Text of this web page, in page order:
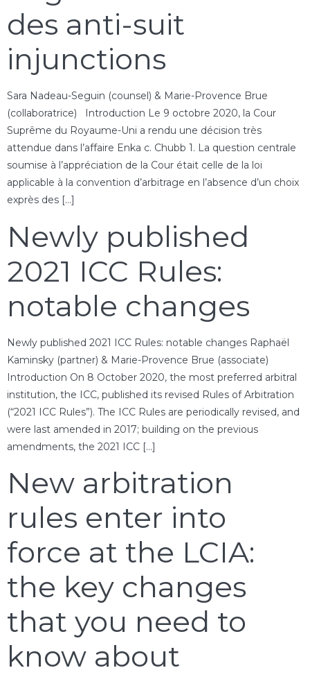
des anti-suit
injunctions
Sara Nadeau-Seguin (counsel) & Marie-Provence Brue
(collaboratrice) Introduction Le 9 octobre 2020, la Cour
Suprême du Royaume-Uni a rendu une décision très
attendue dans l’affaire Enka c. Chubb 1. La question centrale
soumise à l’appréciation de la Cour était celle de la loi
applicable à la convention d’arbitrage en l’absence d’un choix
exprès des […]
Newly published
2021 ICC Rules:
notable changes
Newly published 2021 ICC Rules: notable changes Raphaël
Kaminsky (partner) & Marie-Provence Brue (associate)
Introduction On 8 October 2020, the most preferred arbitral
institution, the ICC, published its revised Rules of Arbitration
(“2021 ICC Rules”). The ICC Rules are periodically revised, and
were last amended in 2017; building on the previous
amendments, the 2021 ICC […]
New arbitration
rules enter into
force at the LCIA:
the key changes
that you need to
know about